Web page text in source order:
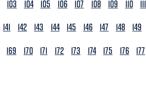
103 104 105 106 107 108 109 110 111
141 142 143 144 145 146 147 148 149
169 170 171 172 173 174 175 176 177